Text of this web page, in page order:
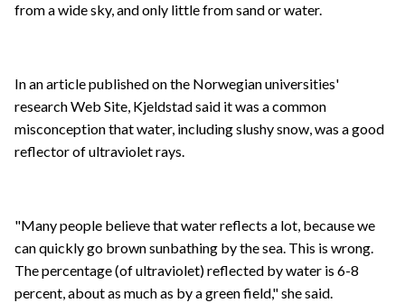
from a wide sky, and only little from sand or water.
In an article published on the Norwegian universities'
research Web Site, Kjeldstad said it was a common
misconception that water, including slushy snow, was a good
reflector of ultraviolet rays.
"Many people believe that water reflects a lot, because we
can quickly go brown sunbathing by the sea. This is wrong.
The percentage (of ultraviolet) reflected by water is 6-8
percent, about as much as by a green field," she said.